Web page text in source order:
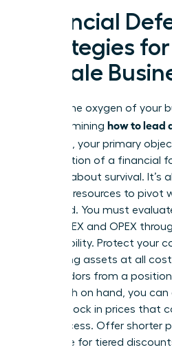
Financial
Strategies
Female
Cash is the oxygen of your
are determining how to lead
, your primary
construction of a financial
isn’t just about survival. It’s
have the resources to pivot
paralyzed. You must
your CAPEX and OPEX
sustainability. Protect your
generating assets at all
your vendors from a
have cash on hand, you
terms or lock in prices that
can’t access. Offer shorter
exchange for tiered